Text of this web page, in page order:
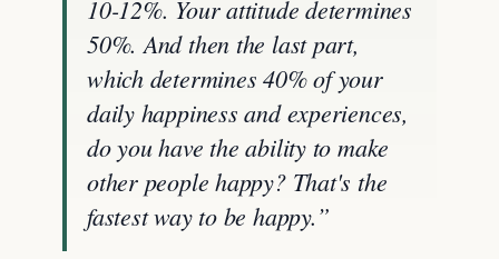
10-12%. Your attitude determines
50%. And then the last part,
which determines 40% of your
daily happiness and experiences,
do you have the ability to make
other people happy? That's the
fastest way to be happy.”